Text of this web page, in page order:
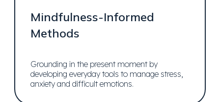
Mindfulness-Informed
Methods
Grounding in the present moment by
developing everyday tools to manage stress,
anxiety and difficult emotions.